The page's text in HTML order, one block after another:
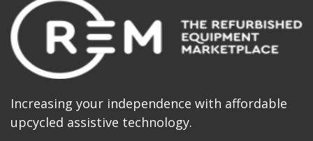
Increasing your independence with affordable
upcycled assistive technology.